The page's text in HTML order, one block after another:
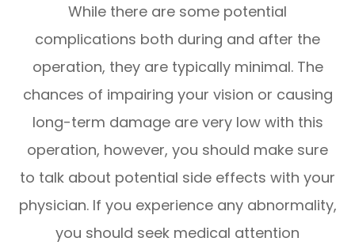
While there are some potential
complications both during and after the
operation, they are typically minimal. The
chances of impairing your vision or causing
long-term damage are very low with this
operation, however, you should make sure
to talk about potential side effects with your
physician. If you experience any abnormality,
you should seek medical attention